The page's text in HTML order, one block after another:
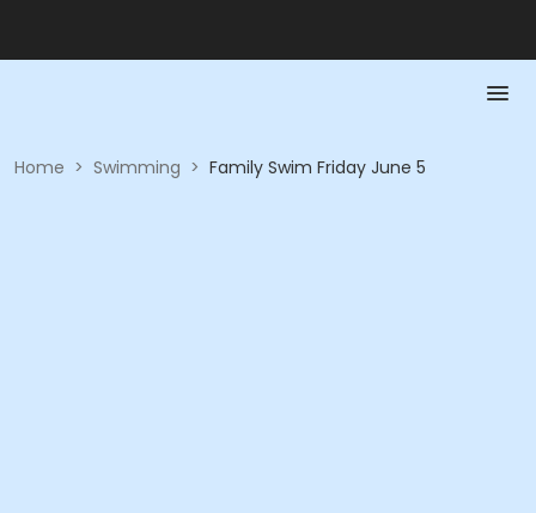
Home > Swimming > Family Swim Friday June 5